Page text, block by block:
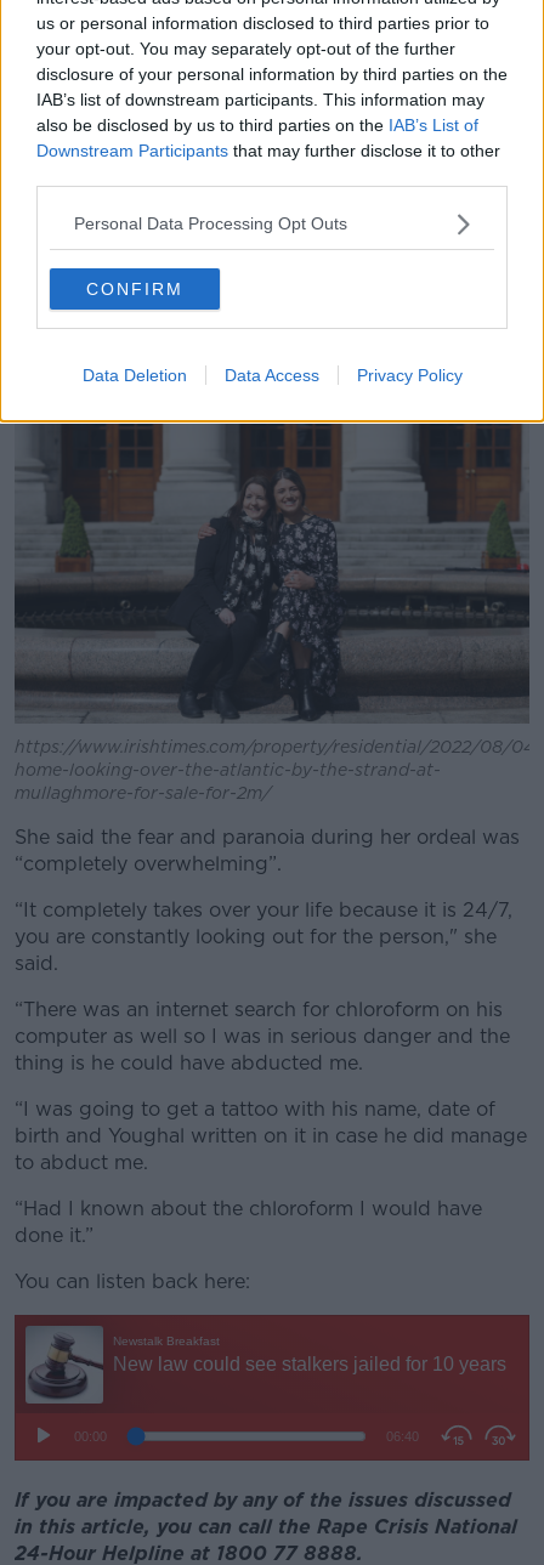
us or personal information disclosed to third parties prior to
your opt-out. You may separately opt-out of the further
disclosure of your personal information by third parties on the
IAB’s list of downstream participants. This information may
also be disclosed by us to third parties on the IAB’s List of
Downstream Participants that may further disclose it to other
Personal Data Processing Opt Outs
CONFIRM
Data Deletion Data Access Privacy Policy
She said Steele was eventually caught trying to break
into her home after Gardaí set up a surveillance
operation.
“He had a crowbar, rope, duct tape and he had a sex
device strapped to himself which he was going to
sue to rape myself and my daughter with,” she said.
“He was arrested on the spot and he was sentenced
to … it started at nine years, he had two years taken
off for his guilty plea, so that went down to seven
and then he had two years suspended so he ended
up getting five years for it.”
https://www.irishtimes.com/property/residential/2022/08/04/
home-looking-over-the-atlantic-by-the-strand-at-
mullaghmore-for-sale-for-2m/
She said the fear and paranoia during her ordeal was
“completely overwhelming”.
“It completely takes over your life because it is 24/7,
you are constantly looking out for the person," she
said.
“There was an internet search for chloroform on his
computer as well so I was in serious danger and the
thing is he could have abducted me.
“I was going to get a tattoo with his name, date of
birth and Youghal written on it in case he did manage
to abduct me.
“Had I known about the chloroform I would have
done it.”
You can listen back here:
If you are impacted by any of the issues discussed
in this article, you can call the Rape Crisis National
24-Hour Helpline at 1800 77 8888.